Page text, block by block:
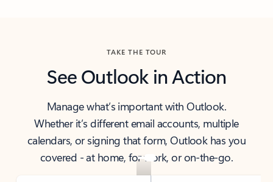
TAKE THE TOUR
See Outlook in Action
Manage what’s important with Outlook.
Whether it’s different email accounts, multiple
calendars, or signing that form, Outlook has you
covered - at home, for work, or on-the-go.